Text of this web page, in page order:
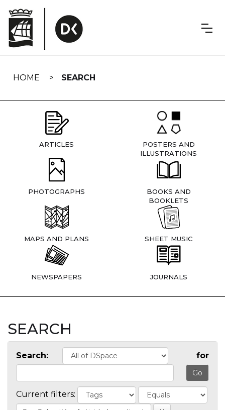
navigation
HOME SEARCH
ARTICLES
POSTERS AND
ILLUSTRATIONS
PHOTOGRAPHS
BOOKS AND
BOOKLETS
MAPS AND PLANS SHEET MUSIC
NEWSPAPERS JOURNALS
SEARCH
Search: for
Current filters: